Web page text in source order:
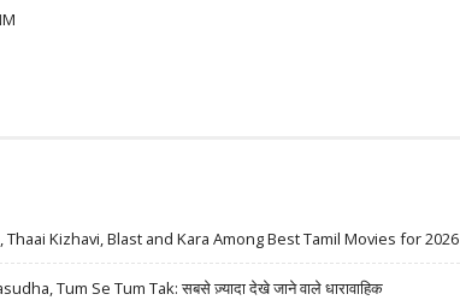
Kizhavi, Blast and Kara Among Best Tamil Movies for 2026
Tum Se Tum Tak: सबसे ज़्यादा देखे जाने वाले धारावाहिक